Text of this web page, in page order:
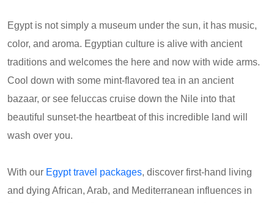
Egypt is not simply a museum under the sun, it has music,
color, and aroma. Egyptian culture is alive with ancient
traditions and welcomes the here and now with wide arms.
Cool down with some mint-flavored tea in an ancient
bazaar, or see feluccas cruise down the Nile into that
beautiful sunset-the heartbeat of this incredible land will
wash over you.
With our Egypt travel packages, discover first-hand living
and dying African, Arab, and Mediterranean influences in